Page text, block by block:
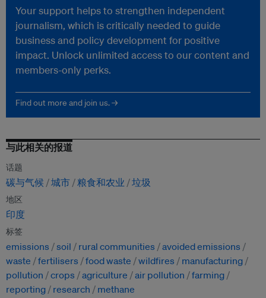
Your support helps to strengthen independent
journalism, which is critically needed to guide
business and policy development for positive
impact. Unlock unlimited access to our content and
members-only perks.
Find out more and join us. →
与此相关的报道
话题
碳与气候 城市 粮食和农业 垃圾
地区
印度
标签
emissions soil rural communities
avoided emissions
waste
fertilisers food waste wildfires
manufacturing
pollution
crops agriculture air pollution
farming
reporting
research methane